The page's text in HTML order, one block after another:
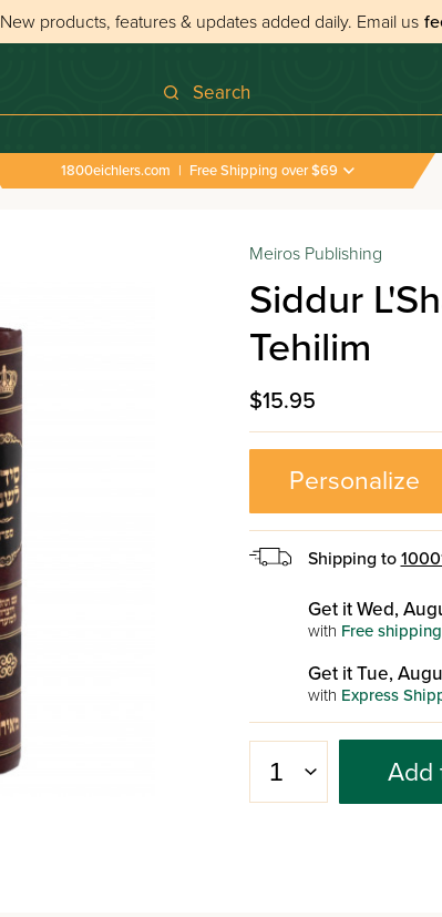
New products, features & updates added daily. Email us
Search
1800eichlers.com | Free Shipping over $69
Meiros Publishing
Siddur
Tehilim
$15.95
Personalize
Shipping to
Get it Wed,
with Free shipping
Get it Tue,
with Express
Add